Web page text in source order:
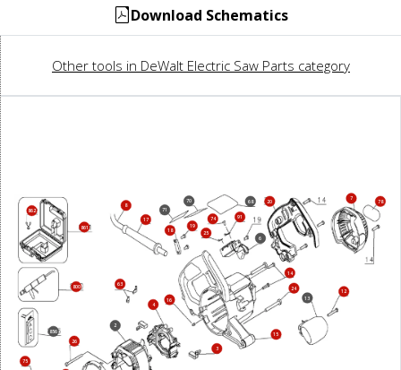
Download Schematics
Other tools in DeWalt Electric Saw Parts category
2
3
4
6
7
8
12
13
14
15
16
17
18
19
20
24
25
26
63
68
70
71
74
75
78
91
800
856
861
862